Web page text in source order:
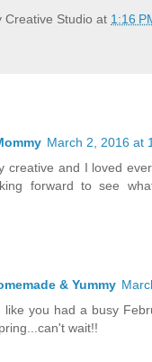
Creative Studio at 1:16
March 2, 2016 at
creative and I loved
forward to see
& Yummy
like you had a busy
wait!!